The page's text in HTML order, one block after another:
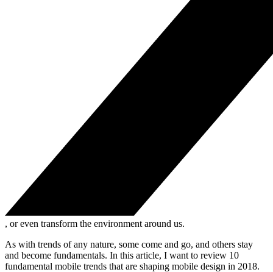
, or even transform the environment around us.
As with trends of any nature, some come and go, and others stay
and become fundamentals. In this article, I want to review 10
fundamental mobile trends that are shaping mobile design in 2018.